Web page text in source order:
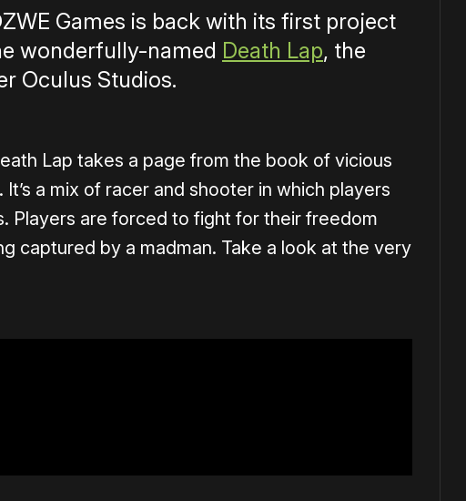
Games is back with its first project
wonderfully-named Death Lap, the
Oculus Studios.
Lap takes a page from the book of vicious
a mix of racer and shooter in which players
Players are forced to fight for their freedom
captured by a madman. Take a look at the very